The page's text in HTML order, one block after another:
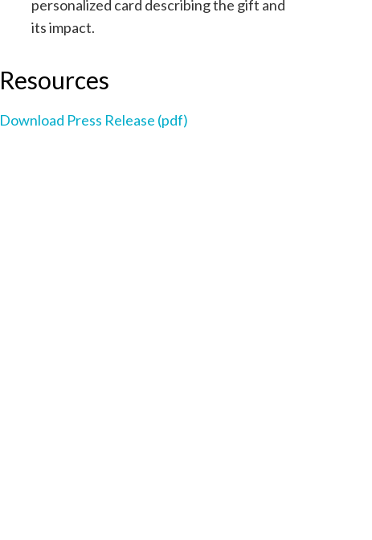
personalized card describing the gift and
its impact.
Resources
Download Press Release (pdf)